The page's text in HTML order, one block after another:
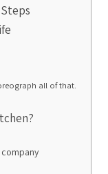
all of that.